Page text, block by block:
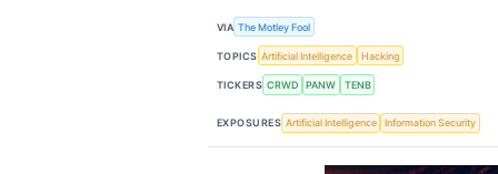
VIA The Motley Fool
TOPICS Artificial Intelligence Hacking
TICKERS CRWD PANW TENB
EXPOSURES Artificial Intelligence Information Security